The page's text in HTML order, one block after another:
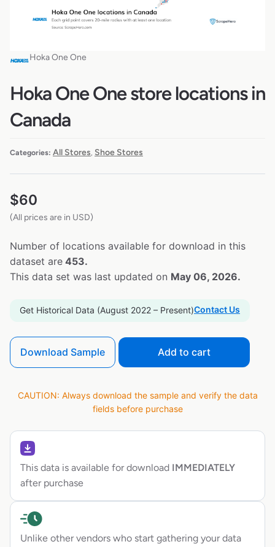
Hoka One One
Hoka One One store locations in
Canada
Categories: All Stores, Shoe Stores
$60
(All prices are in USD)
Number of locations available for download in this
dataset are 453.
This data set was last updated on May 06, 2026.
Get Historical Data (August 2022 – Present)Contact Us
Download Sample Add to cart
CAUTION: Always download the sample and verify the data
fields before purchase
This data is available for download IMMEDIATELY
after purchase
Unlike other vendors who start gathering your data